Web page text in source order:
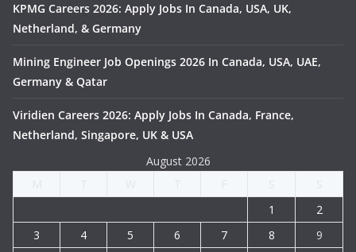
KPMG Careers 2026: Apply Jobs In Canada, USA, UK,
Netherland, & Germany
Mining Engineer Job Openings 2026 In Canada, USA, UAE,
Germany & Qatar
Viridien Careers 2026: Apply Jobs In Canada, France,
Netherland, Singapore, UK & USA
August 2026
1
2
3
4 5 6 7 8
9